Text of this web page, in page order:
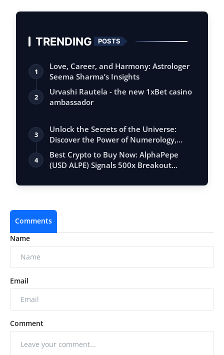
TRENDING POSTS
1
Love, Career, and Harmony: Astrologer
Seema Sharma’s Insights
2
Urvashi Rautela - the new 1xBet casino
ambassador
3
Unlock the Secrets of the Universe:
Discover the Power of Numerology,
Vastu, …
4
Best Crypto to Buy Now: AlphaPepe
(USD ALPE) Signals 500x Breakout
Comments
Name
Email
Comment